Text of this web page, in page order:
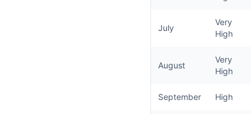
July
Very
High
August
Very
High
September High